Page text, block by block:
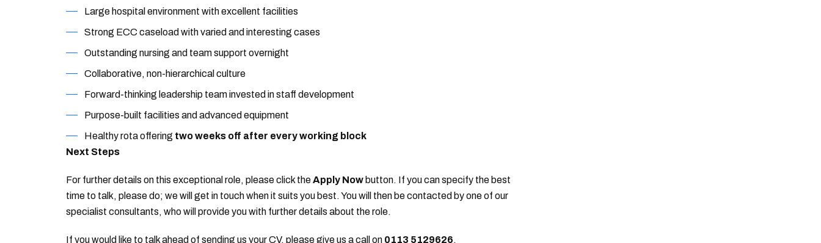
Large hospital environment with excellent facilities
Strong ECC caseload with varied and interesting cases
Outstanding nursing and team support overnight
Collaborative, non-hierarchical culture
Forward-thinking leadership team invested in staff development
Purpose-built facilities and advanced equipment
Healthy rota offering two weeks off after every working block
Next Steps
For further details on this exceptional role, please click theApply Nowbutton. If you can specify the best
time to talk, please do; we will get in touch when it suits you best. You will then be contacted by one of our
specialist consultants, who will provide you with further details about the role.
If you would like to talk ahead of sending us your CV, please give us a call on 0113 5129626.